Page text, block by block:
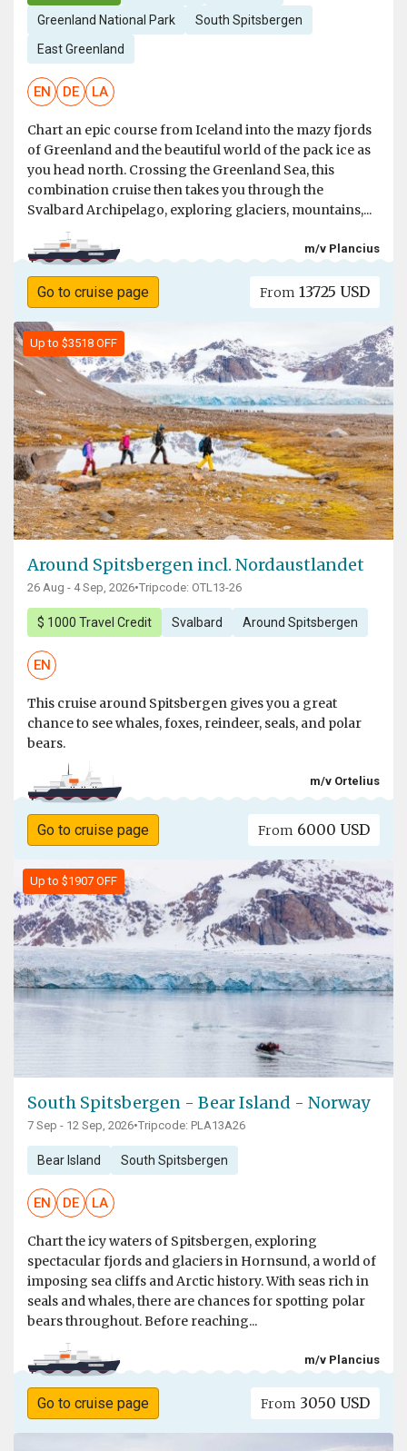
Greenland National Park South Spitsbergen
East Greenland
EN DE LA
Chart an epic course from Iceland into the mazy fjords
of Greenland and the beautiful world of the pack ice as
you head north. Crossing the Greenland Sea, this
combination cruise then takes you through the
Svalbard Archipelago, exploring glaciers, mountains,...
m/v Plancius
Go to cruise page From 13725 USD
Up to $3518 OFF
Around Spitsbergen incl. Nordaustlandet
26 Aug - 4 Sep, 2026•Tripcode: OTL13-26
$ 1000 Travel Credit Svalbard Around Spitsbergen
EN
This cruise around Spitsbergen gives you a great
chance to see whales, foxes, reindeer, seals, and polar
bears.
m/v Ortelius
Go to cruise page From 6000 USD
Up to $1907 OFF
South Spitsbergen - Bear Island - Norway
7 Sep - 12 Sep, 2026•Tripcode: PLA13A26
Bear Island South Spitsbergen
EN DE LA
Chart the icy waters of Spitsbergen, exploring
spectacular fjords and glaciers in Hornsund, a world of
imposing sea cliffs and Arctic history. With seas rich in
seals and whales, there are chances for spotting polar
bears throughout. Before reaching...
m/v Plancius
Go to cruise page From 3050 USD